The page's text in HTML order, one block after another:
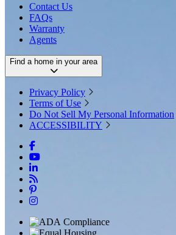
Contact Us
FAQs
Warranty
Agents
Find a home in your area
Privacy Policy
Terms of Use
Do Not Sell My Personal Information
ACCESSIBILITY